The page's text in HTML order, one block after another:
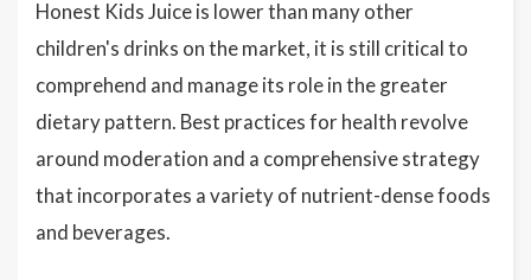
Honest Kids Juice is lower than many other
children's drinks on the market, it is still critical to
comprehend and manage its role in the greater
dietary pattern. Best practices for health revolve
around moderation and a comprehensive strategy
that incorporates a variety of nutrient-dense foods
and beverages.